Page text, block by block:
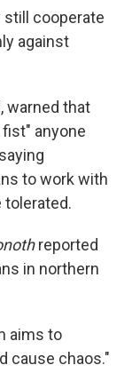
still cooperate
against
warned that
anyone
to work with
tolerated.
reported
in northern
aims to
cause chaos."